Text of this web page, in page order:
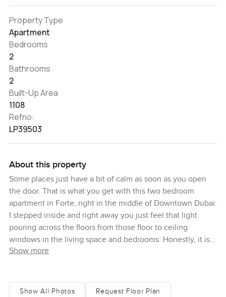
Property Type
Apartment
Bedrooms
2
Bathrooms
2
Built-Up Area
1108
Refno:
LP39503
About this property
Some places just have a bit of calm as soon as you open
the door. That is what you get with this two bedroom
apartment in Forte, right in the middle of Downtown Dubai.
I stepped inside and right away you just feel that light
pouring across the floors from those floor to ceiling
windows in the living space and bedrooms. Honestly, it is
hard not to stop for a second and just look out at the city.
sweeping skyline and on a clear day, if you catch it just
Show more
Show All Photos Request Floor Plan